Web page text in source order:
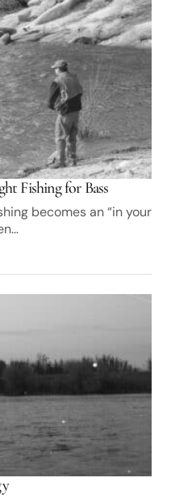
Fishing for Bass
becomes an “in your